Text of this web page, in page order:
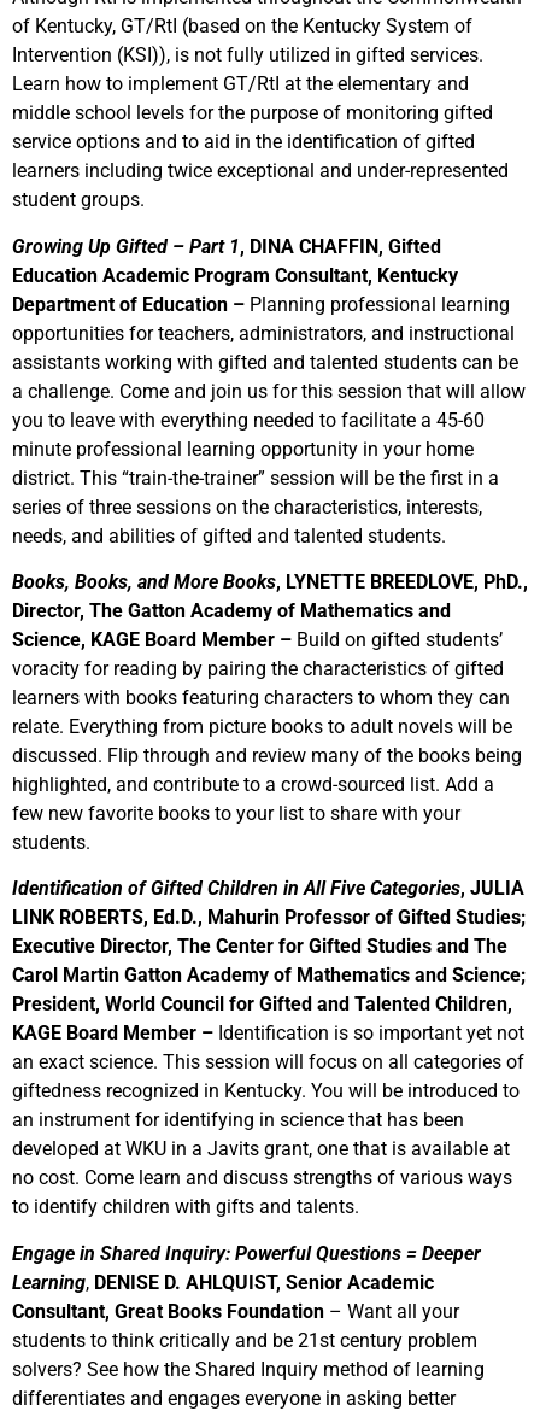
of Kentucky, GT/RtI (based on the Kentucky System of
Intervention (KSI)), is not fully utilized in gifted services.
Learn how to implement GT/RtI at the elementary and
middle school levels for the purpose of monitoring gifted
service options and to aid in the identification of gifted
learners including twice exceptional and under-represented
student groups.
Growing Up Gifted – Part 1, DINA CHAFFIN, Gifted
Education Academic Program Consultant, Kentucky
Department of Education – Planning professional learning
opportunities for teachers, administrators, and instructional
assistants working with gifted and talented students can be
a challenge. Come and join us for this session that will allow
you to leave with everything needed to facilitate a 45-60
minute professional learning opportunity in your home
district. This “train-the-trainer” session will be the first in a
series of three sessions on the characteristics, interests,
needs, and abilities of gifted and talented students.
Books, Books, and More Books, LYNETTE BREEDLOVE, PhD.,
Director, The Gatton Academy of Mathematics and
Science, KAGE Board Member – Build on gifted students’
voracity for reading by pairing the characteristics of gifted
learners with books featuring characters to whom they can
relate. Everything from picture books to adult novels will be
discussed. Flip through and review many of the books being
highlighted, and contribute to a crowd-sourced list. Add a
few new favorite books to your list to share with your
students.
Identification of Gifted Children in All Five Categories, JULIA
LINK ROBERTS, Ed.D., Mahurin Professor of Gifted Studies;
Executive Director, The Center for Gifted Studies and The
Carol Martin Gatton Academy of Mathematics and Science;
President, World Council for Gifted and Talented Children,
KAGE Board Member – Identification is so important yet not
an exact science. This session will focus on all categories of
giftedness recognized in Kentucky. You will be introduced to
an instrument for identifying in science that has been
developed at WKU in a Javits grant, one that is available at
no cost. Come learn and discuss strengths of various ways
to identify children with gifts and talents.
Engage in Shared Inquiry: Powerful Questions = Deeper
Learning, DENISE D. AHLQUIST, Senior Academic
Consultant, Great Books Foundation – Want all your
students to think critically and be 21st century problem
solvers? See how the Shared Inquiry method of learning
differentiates and engages everyone in asking better